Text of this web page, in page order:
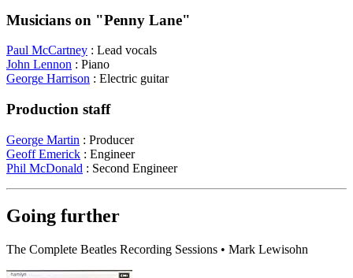
Musicians on "Penny Lane"
Paul McCartney : Lead vocals
John Lennon : Piano
George Harrison : Electric guitar
Production staff
George Martin : Producer
Geoff Emerick : Engineer
Phil McDonald : Second Engineer
Going further
The Complete Beatles Recording Sessions • Mark Lewisohn